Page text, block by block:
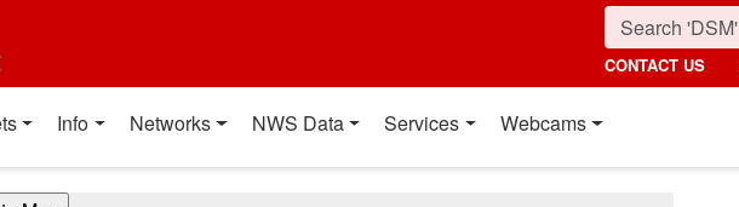
CONTACT US
Info Networks NWS Data Services Webcams